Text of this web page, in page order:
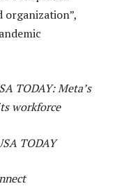
TODAY: Meta’s
workforce
TODAY